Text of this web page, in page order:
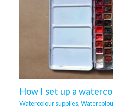
How I set up a
Watercolour supplies,